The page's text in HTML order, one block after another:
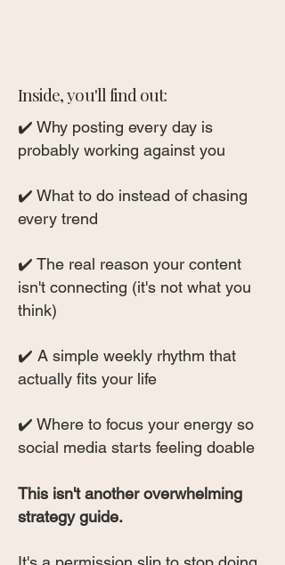
Inside, you'll find out:
✔️ Why posting every day is
probably working against you
✔️ What to do instead of chasing
every trend
✔️ The real reason your content
isn't connecting (it's not what you
think)
✔️ A simple weekly rhythm that
actually fits your life
✔️ Where to focus your energy so
social media starts feeling doable
This isn't another overwhelming
strategy guide.